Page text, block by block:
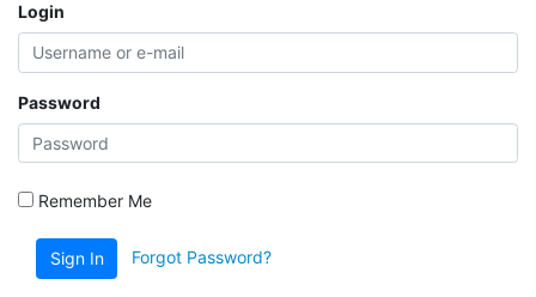
Login
Password
Remember Me
Sign In Forgot Password?